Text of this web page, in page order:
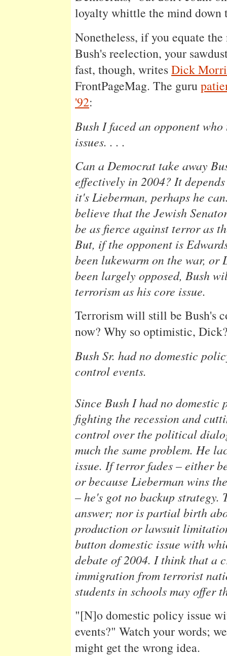
loyalty whittle the mind down
Nonetheless, if you equate
Bush's reelection, your
fast, though, writesDick
FrontPageMag. The guru
'92:
Bush I faced an opponent
issues. . . .
Can a Democrat take away
effectively in 2004? It
it's Lieberman, perhaps he
believe that the Jewish
be as fierce against terror as
But, if the opponent is
been lukewarm on the war, or
been largely opposed, Bush
terrorism as his core issue.
Terrorism will still be Bush's
now? Why so optimistic,
Bush Sr. had no domestic
control events.
Since Bush I had no domestic
fighting the recession and
control over the political
much the same problem. He
issue. If terror fades – either
or because Lieberman wins
– he's got no backup strategy.
answer; nor is partial birth
production or lawsuit
button domestic issue with
debate of 2004. I think that a
immigration from terrorist
students in schools may offer
"[N]o domestic policy issue
events?" Watch your words;
might get the wrong idea.